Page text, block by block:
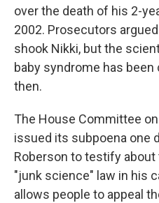
over the death of his 2-
2002. Prosecutors
shook Nikki, but the
baby syndrome has
then.
The House Committee
issued its subpoena one
Roberson to testify
"junk science" law in his
allows people to appeal